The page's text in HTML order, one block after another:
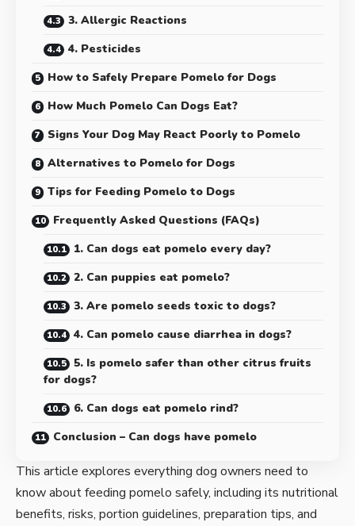
3. Allergic Reactions
4. Pesticides
How to Safely Prepare Pomelo for Dogs
How Much Pomelo Can Dogs Eat?
Signs Your Dog May React Poorly to Pomelo
Alternatives to Pomelo for Dogs
Tips for Feeding Pomelo to Dogs
Frequently Asked Questions (FAQs)
1. Can dogs eat pomelo every day?
2. Can puppies eat pomelo?
3. Are pomelo seeds toxic to dogs?
4. Can pomelo cause diarrhea in dogs?
5. Is pomelo safer than other citrus fruits
for dogs?
6. Can dogs eat pomelo rind?
Conclusion – Can dogs have pomelo
This article explores everything dog owners need to
know about feeding pomelo safely, including its nutritional
benefits, risks, portion guidelines, preparation tips, and